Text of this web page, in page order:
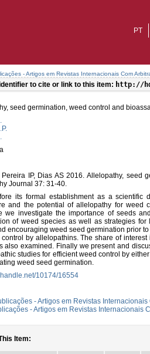
PT
- Artigos em Revistas Internacionais Com
to cite or link to this item: http://
seed germination, weed control and
Pereira IP, Dias AS 2016. Allelopathy, seed
Journal 37: 31-40.
its formal establishment as a scientific
and the potential of allelopathy for weed
we investigate the importance of seeds
of weed species as well as strategies
encouraging weed seed germination prior
by allelopathins. The share of
also examined. Finally we present and
studies for efficient weed control by
weed seed germination.
10174/16554
- Artigos em Revistas
- Artigos em Revistas Internacionais
Item: